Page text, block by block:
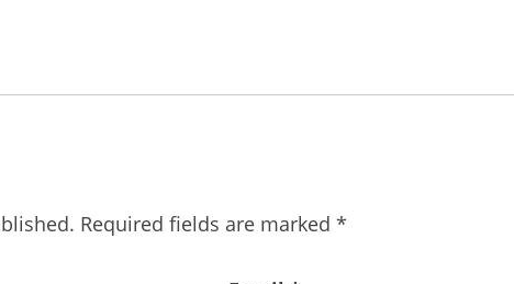
Required fields are marked *